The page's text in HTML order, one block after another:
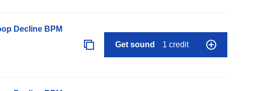
Decline BPM
Get sound 1 credit